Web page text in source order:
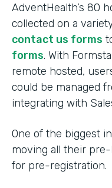
AdventHealth’s 80
collected on a
contact us forms
forms. With
remote hosted,
could be managed
integrating with
One of the biggest
moving all their
for pre-registration.